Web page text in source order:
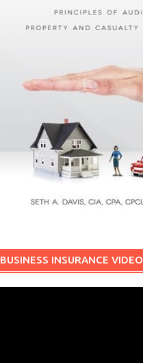
BUSINESS INSURANCE VIDEO